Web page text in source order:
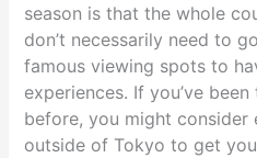
season is that the whole
don’t necessarily need to
famous viewing spots to
experiences. If you’ve
before, you might consider
outside of Tokyo to get